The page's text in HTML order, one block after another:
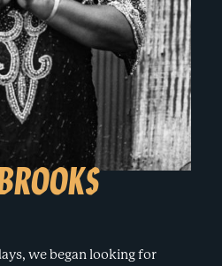
e
a
r
c
h
t
e
r
m
we began looking for